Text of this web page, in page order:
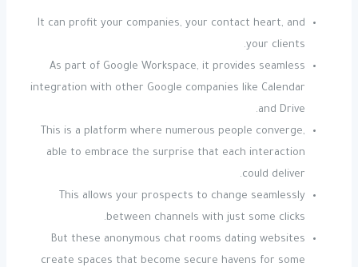
It can profit your companies, your contact heart, and
your clients.
As part of Google Workspace, it provides seamless
integration with other Google companies like Calendar
and Drive.
This is a platform where numerous people converge,
able to embrace the surprise that each interaction
could deliver.
This allows your prospects to change seamlessly
between channels with just some clicks.
But these anonymous chat rooms dating websites
create spaces that become secure havens for some